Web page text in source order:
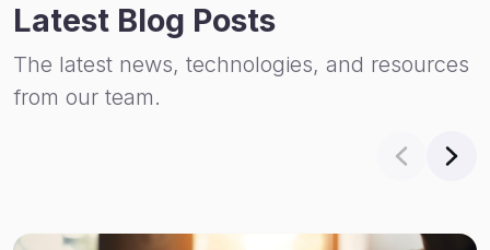
Latest Blog Posts
The latest news, technologies, and resources
from our team.